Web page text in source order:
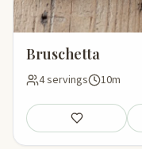
Bruschetta
4 servings 10m
Save